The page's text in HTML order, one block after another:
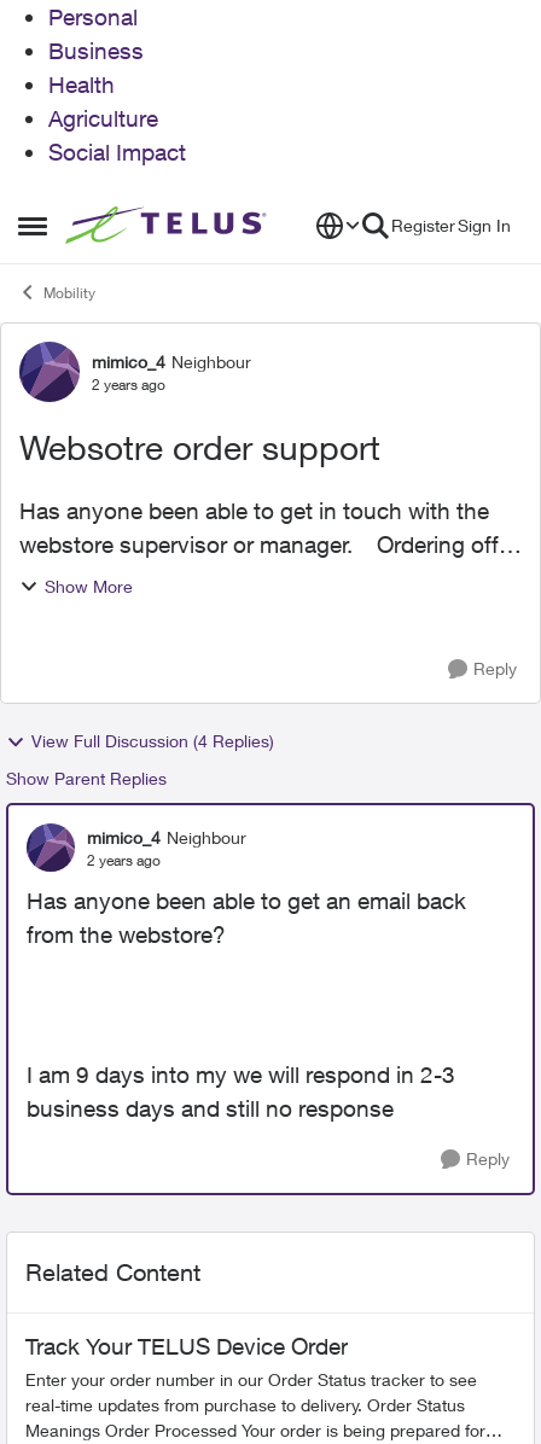
Personal
Business
Health
Agriculture
Social Impact
Open Side Menu
Skip to content RegisterSign In
Mobility
Forum Discussion
mimico_4 Neighbour
2 years ago
Websotre order support
Has anyone been able to get in touch with the
webstore supervisor or manager. Ordering off
the webstore has been the biggest hassle ever.
Show More
Reply
View Full Discussion (4 Replies)
Show Parent Replies
mimico_4 Neighbour
2 years ago
Has anyone been able to get an email back
from the webstore?
I am 9 days into my we will respond in 2-3
business days and still no response
Reply
Related Content
Track Your TELUS Device Order
Enter your order number in our Order Status tracker to see
real-time updates from purchase to delivery. Order Status
Meanings Order Processed Your order is being prepared for